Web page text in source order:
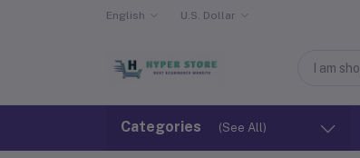
English U.S. Dollar
Categories (See All)